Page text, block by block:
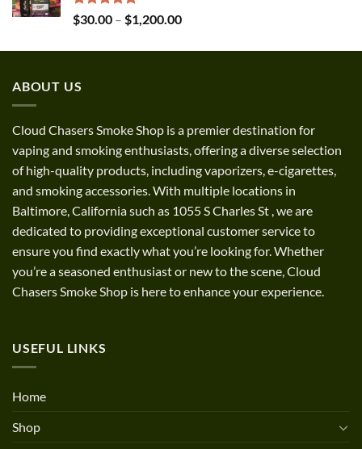
$1,300.00
Rated5.00
out of 5
$30.00 – $1,200.00Price
$30.00
ABOUT US
Cloud Chasers Smoke Shop is a premier destination for
vaping and smoking enthusiasts, offering a diverse selection
of high-quality products, including vaporizers, e-cigarettes,
and smoking accessories. With multiple locations in
Baltimore, California such as 1055 S Charles St ,we are
dedicated to providing exceptional customer service to
ensure you find exactly what you’re looking for. Whether
you’re a seasoned enthusiast or new to the scene, Cloud
Chasers Smoke Shop is here to enhance your experience.
USEFUL LINKS
Home
Shop